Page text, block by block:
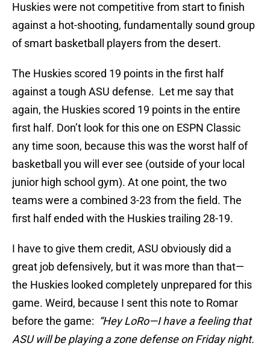
Huskies were not competitive from start to finish
against a hot-shooting, fundamentally sound group
of smart basketball players from the desert.
The Huskies scored 19 points in the first half
against a tough ASU defense. Let me say that
again, the Huskies scored 19 points in the entire
first half. Don’t look for this one on ESPN Classic
any time soon, because this was the worst half of
basketball you will ever see (outside of your local
junior high school gym). At one point, the two
teams were a combined 3-23 from the field. The
first half ended with the Huskies trailing 28-19.
I have to give them credit, ASU obviously did a
great job defensively, but it was more than that—
the Huskies looked completely unprepared for this
game. Weird, because I sent this note to Romar
before the game: “Hey LoRo—I have a feeling that
ASU will be playing a zone defense on Friday night.